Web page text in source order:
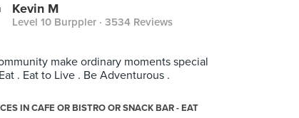
Kevin M
Level 10 Burppler · 3534 Reviews
make ordinary moments special
. Eat to Live . Be Adventurous .
IN CAFE OR BISTRO OR SNACK BAR - EAT